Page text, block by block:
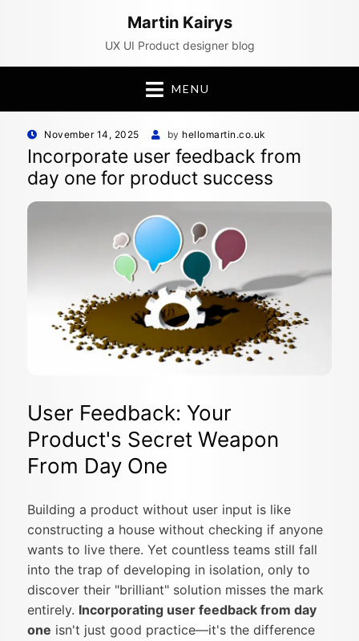
Martin Kairys
UX UI Product designer blog
MENU
Posted
on
November 14, 2025 by hellomartin.co.uk
Incorporate user feedback from
day one for product success
User Feedback: Your
Product's Secret Weapon
From Day One
Building a product without user input is like
constructing a house without checking if anyone
wants to live there. Yet countless teams still fall
into the trap of developing in isolation, only to
discover their "brilliant" solution misses the mark
entirely. Incorporating user feedback from day
one isn't just good practice—it's the difference